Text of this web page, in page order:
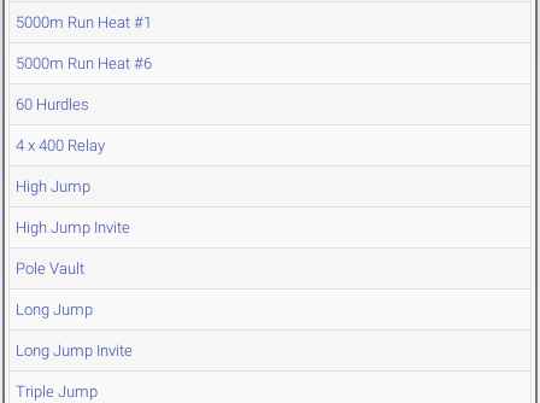
5000m Run Heat #1
5000m Run Heat #6
60 Hurdles
4 x 400 Relay
High Jump
High Jump Invite
Pole Vault
Long Jump
Long Jump Invite
Triple Jump